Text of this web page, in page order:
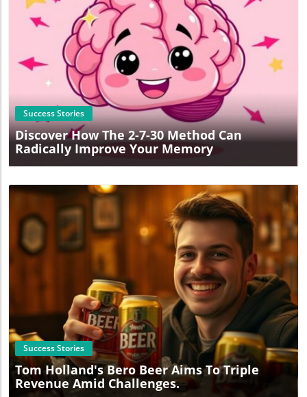
Blog Image
Success Stories
Discover How The 2-7-30 Method Can
Radically Improve Your Memory
Blog Image
Success Stories
Tom Holland's Bero Beer Aims To Triple
Revenue Amid Challenges.